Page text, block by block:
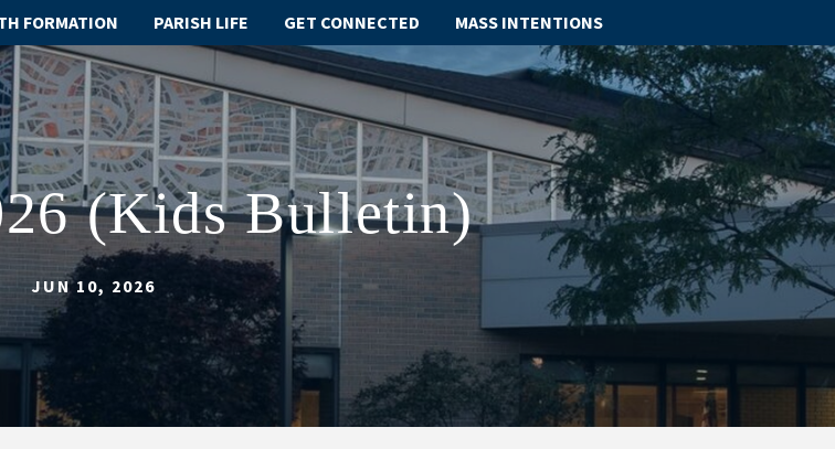
FORMATION PARISH LIFE GET CONNECTED MASS INTENTIONS
(Kids Bulletin)
JUN 10, 2026
ABOUT
SCHOOL
SACRAMENTS
FAITH FORMATION
PARISH LIFE
GET CONNECTED
MASS INTENTIONS